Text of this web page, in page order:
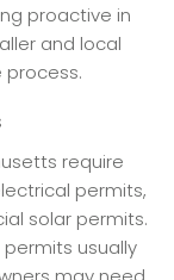
proactive in
and local
require
permits,
solar permits.
usually